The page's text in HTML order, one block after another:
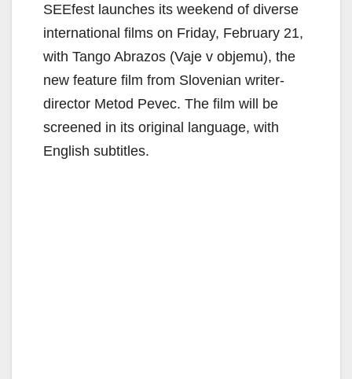
SEEfest launches its weekend of diverse
international films on Friday, February 21,
with Tango Abrazos (Vaje v objemu), the
new feature film from Slovenian writer-
director Metod Pevec. The film will be
screened in its original language, with
English subtitles.